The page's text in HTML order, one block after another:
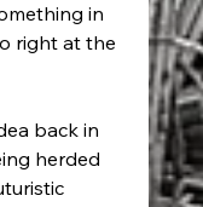
in
right at the
back in
herded